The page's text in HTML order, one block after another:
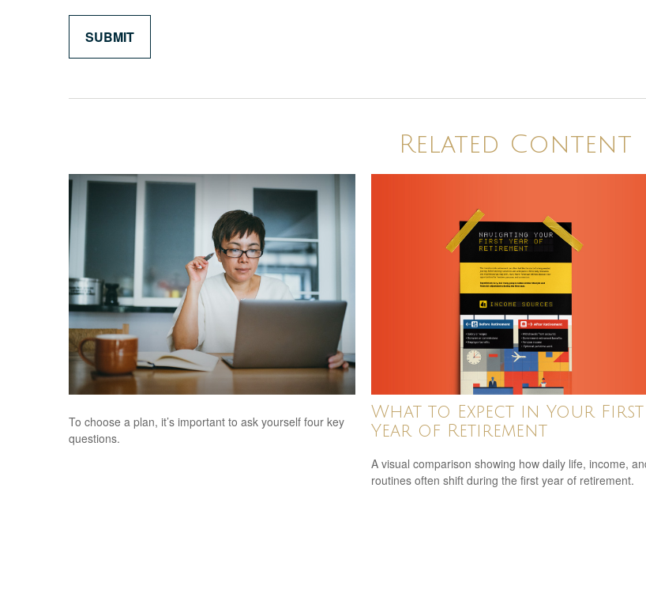
Related Content
To choose a plan, it’s important to ask yourself four key
questions.
What to Expect in Your First
Year of Retirement
A visual comparison showing how daily life, income,
routines often shift during the first year of retirement.